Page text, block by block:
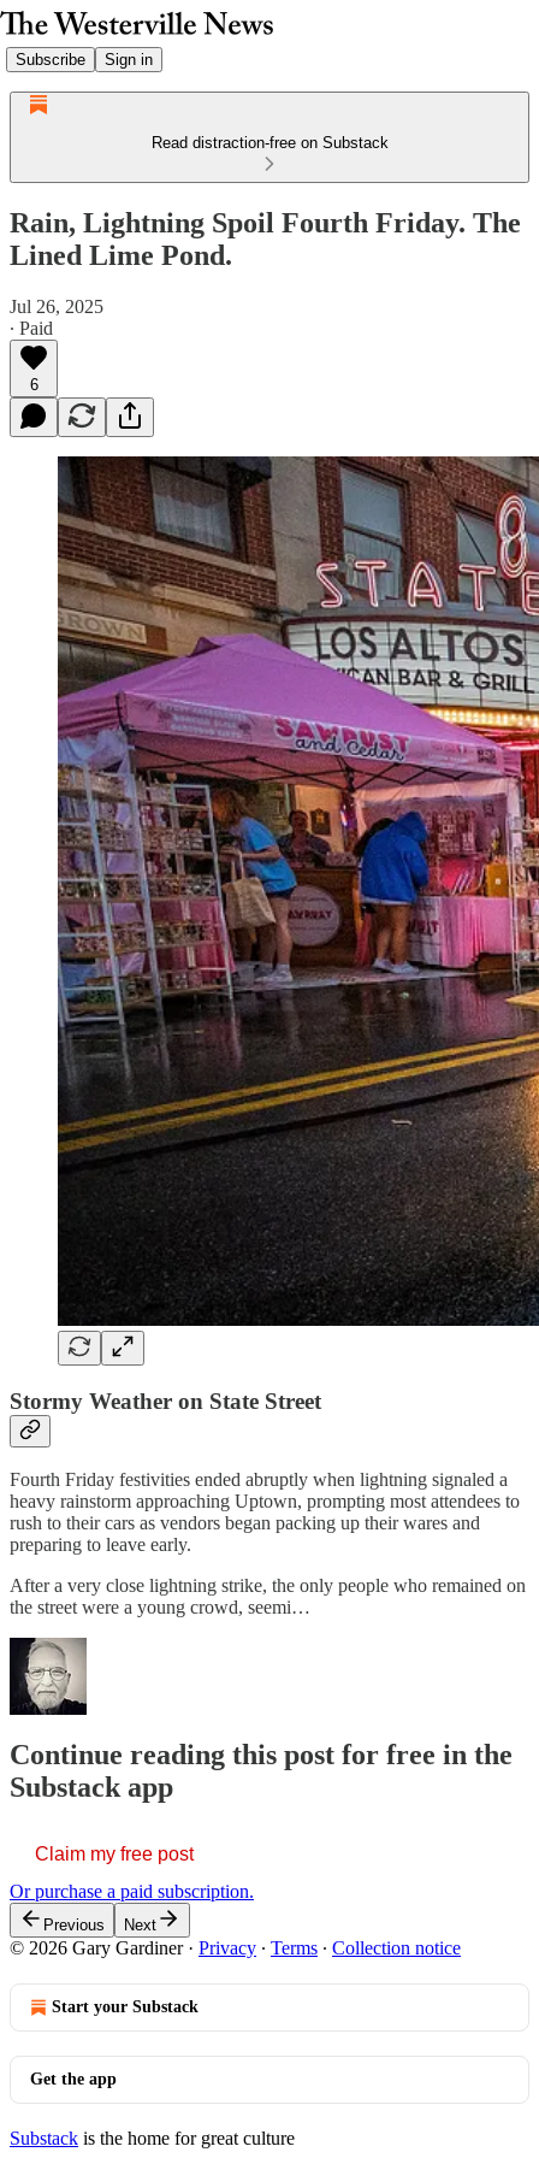
Subscribe Sign in
Read distraction-free on Substack
Rain, Lightning Spoil Fourth Friday. The
Lined Lime Pond.
Jul 26, 2025
∙ Paid
6
Stormy Weather on State Street
Fourth Friday festivities ended abruptly when lightning signaled a
heavy rainstorm approaching Uptown, prompting most attendees to
rush to their cars as vendors began packing up their wares and
preparing to leave early.
After a very close lightning strike, the only people who remained on
the street were a young crowd, seemi…
Continue reading this post for free in the
Substack app
Claim my free post
Or purchase a paid subscription.
Previous Next
© 2026 Gary Gardiner· Privacy ∙ Terms ∙ Collection notice
Start your Substack
Get the app
Substack is the home for great culture